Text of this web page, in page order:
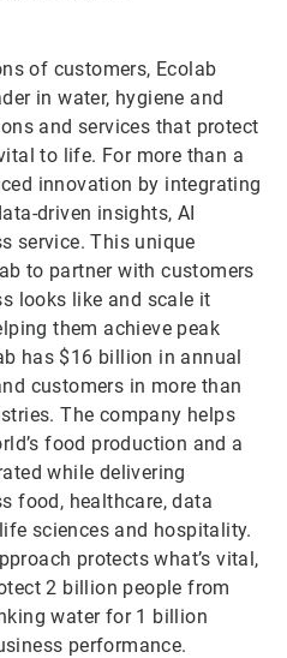
of customers, Ecolab
in water, hygiene and
and services that protect
to life. For more than a
innovation by integrating
driven insights, AI
service. This unique
to partner with customers
looks like and scale it
them achieve peak
has $16 billion in annual
customers in more than
The company helps
food production and a
while delivering
food, healthcare, data
sciences and hospitality.
protects what’s vital,
2 billion people from
water for 1 billion
performance.